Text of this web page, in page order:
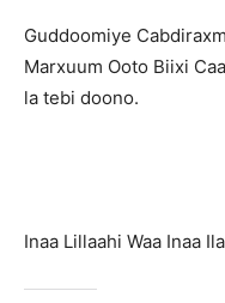
Guddoomiye
Marxuum Ooto Biixi
la tebi doono.
Inaa Lillaahi Waa Inaa